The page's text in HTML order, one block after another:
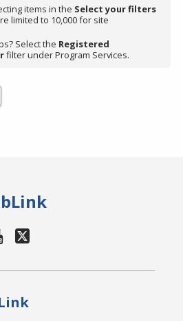
items in the Select your filters
limited to 10,000 for site
Select the Registered
filter under Program Services.